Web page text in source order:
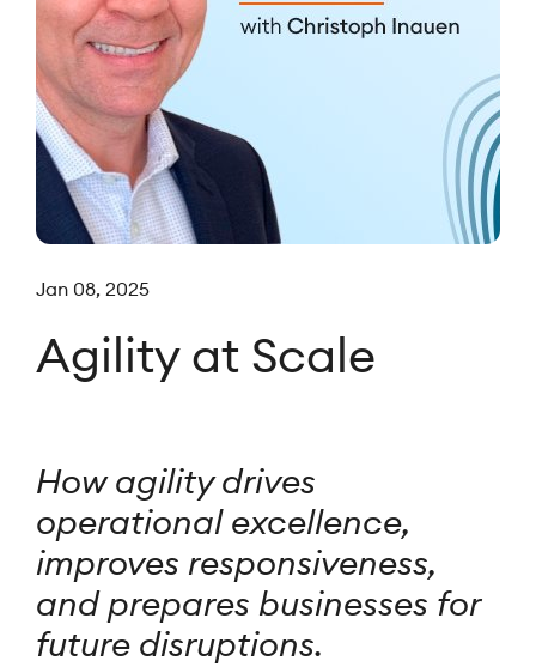
Jan 08, 2025
Agility at Scale
How agility drives
operational excellence,
improves responsiveness,
and prepares businesses for
future disruptions.